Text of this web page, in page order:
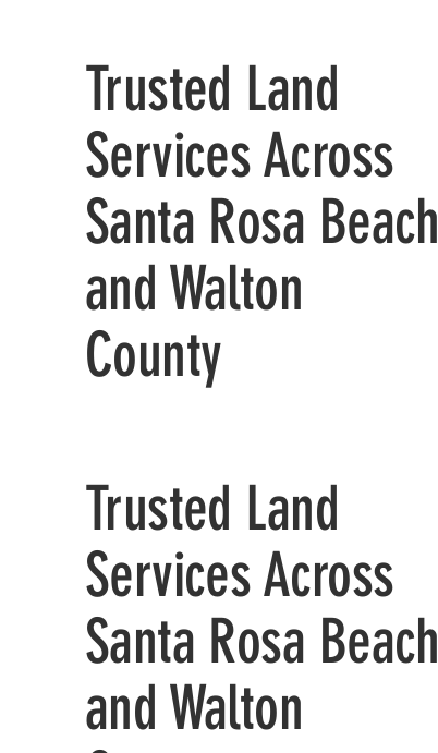
Trusted Land
Services Across
Santa Rosa Beach
and Walton
County
Trusted Land
Services Across
Santa Rosa Beach
and Walton